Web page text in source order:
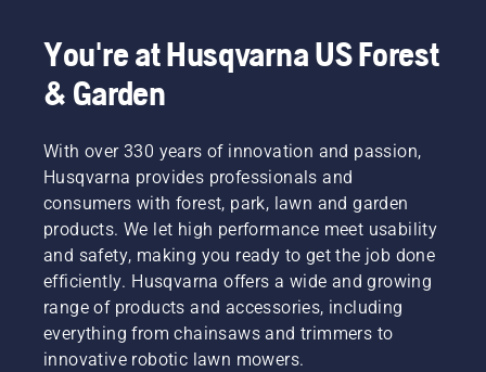
You're at Husqvarna US Forest
& Garden
With over 330 years of innovation and passion,
Husqvarna provides professionals and
consumers with forest, park, lawn and garden
products. We let high performance meet usability
and safety, making you ready to get the job done
efficiently. Husqvarna offers a wide and growing
range of products and accessories, including
everything from chainsaws and trimmers to
innovative robotic lawn mowers.